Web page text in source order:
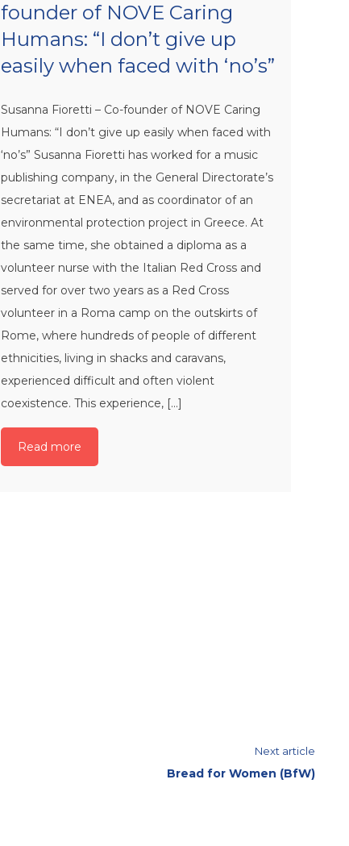
founder of NOVE Caring
Humans: “I don’t give up
easily when faced with ‘no’s”
Susanna Fioretti – Co-founder of NOVE Caring
Humans: “I don’t give up easily when faced with
‘no’s” Susanna Fioretti has worked for a music
publishing company, in the General Directorate’s
secretariat at ENEA, and as coordinator of an
environmental protection project in Greece. At
the same time, she obtained a diploma as a
volunteer nurse with the Italian Red Cross and
served for over two years as a Red Cross
volunteer in a Roma camp on the outskirts of
Rome, where hundreds of people of different
ethnicities, living in shacks and caravans,
experienced difficult and often violent
coexistence. This experience, [...]
Read more
Next article
Bread for Women (BfW)